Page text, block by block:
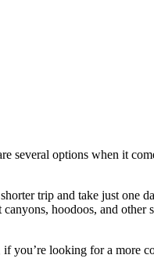
several options when it
trip and take just one
hoodoos, and other
you’re looking for a more